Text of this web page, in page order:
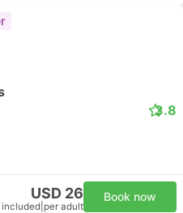
3.8
USD 26
included per adult
Book now